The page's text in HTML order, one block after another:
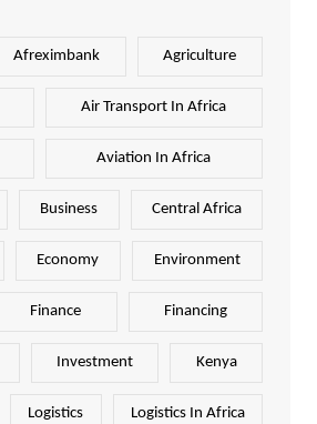
Afreximbank Agriculture
Air Transport In Africa
Aviation In Africa
Business Central Africa
Economy Environment
Finance Financing
Investment Kenya
Logistics Logistics In Africa